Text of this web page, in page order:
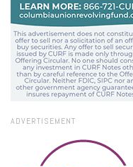
ADVERTISEMENT